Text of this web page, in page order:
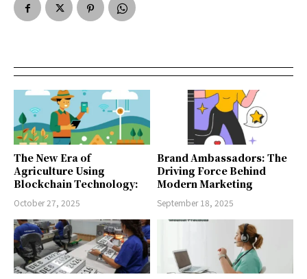
The New Era of
Agriculture Using
Blockchain Technology:
October 27, 2025
Brand Ambassadors: The
Driving Force Behind
Modern Marketing
September 18, 2025